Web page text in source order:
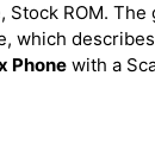
Stock ROM.
which
Phone with a